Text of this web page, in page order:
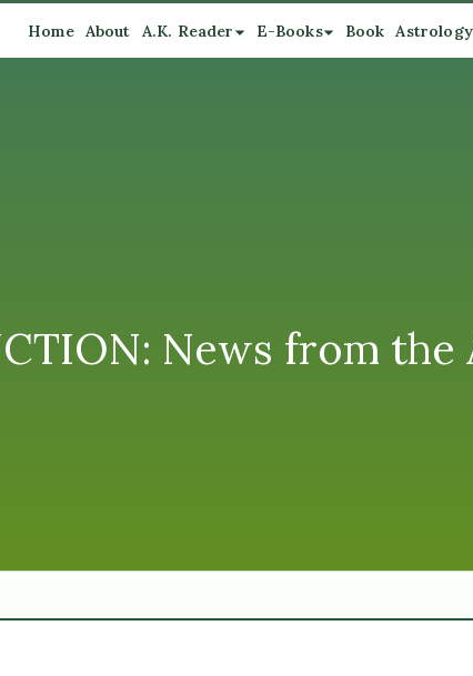
Home About A.K. Reader E-Books Book Astrology
News from